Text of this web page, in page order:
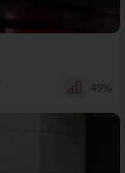
49%